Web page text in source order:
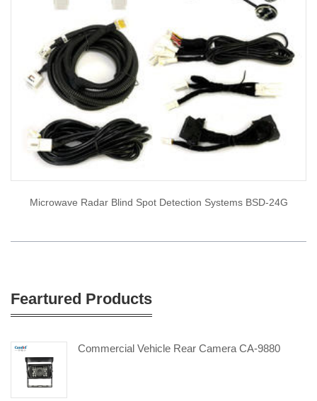
Microwave Radar Blind Spot Detection Systems BSD-24G
Feartured Products
Commercial Vehicle Rear Camera CA-9880